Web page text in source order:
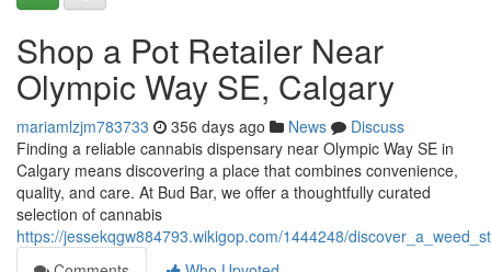
Shop a Pot Retailer Near
Olympic Way SE, Calgary
mariamlzjm783733 356 days ago News
Discuss
Finding a reliable cannabis dispensary near Olympic Way SE in
Calgary means discovering a place that combines convenience,
quality, and care. At Bud Bar, we offer a thoughtfully curated
selection of cannabis
https://jessekqgw884793.wikigop.com/1444248/